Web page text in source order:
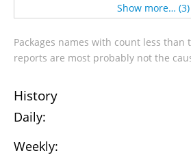
Show more… (3)
Packages names with count less than
reports are most probably not the
History
Daily:
Weekly: